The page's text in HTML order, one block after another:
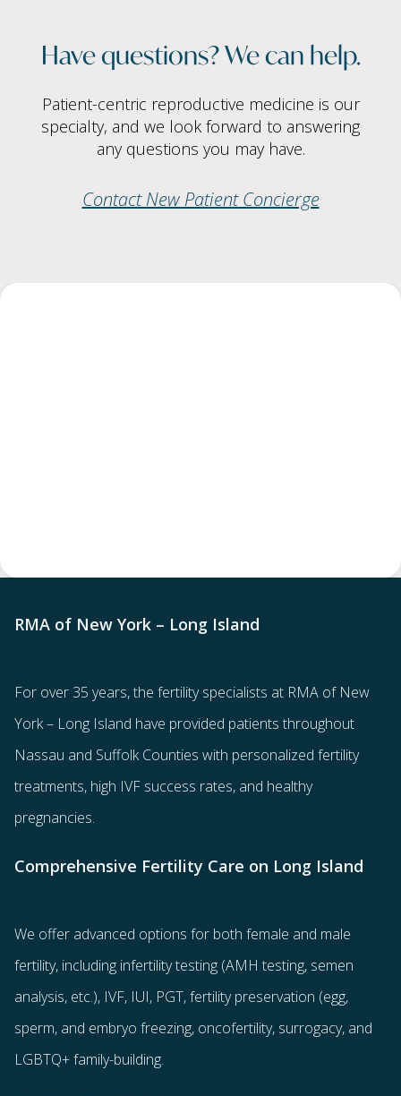
Have questions? We can help.
Patient-centric reproductive medicine is our
specialty, and we look forward to answering
any questions you may have.
Contact New Patient Concierge
RMA of New York – Long Island
For over 35 years, the fertility specialists at RMA of New
York – Long Island have provided patients throughout
Nassau and Suffolk Counties with personalized fertility
treatments, high IVF success rates, and healthy
pregnancies.
Comprehensive Fertility Care on Long Island
We offer advanced options for both female and male
fertility, including infertility testing (AMH testing, semen
analysis, etc.), IVF, IUI, PGT,fertility preservation (egg,
sperm, and embryo freezing, oncofertility, surrogacy, and
LGBTQ+ family-building.